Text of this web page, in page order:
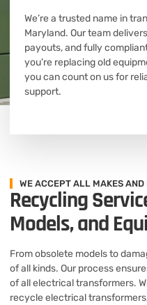
We’re a trusted name in
Maryland. Our team
payouts, and fully
you’re replacing old
you can count on us for
support.
WE ACCEPT ALL MAKES AND
Recycling
Models, and
From obsolete models to
of all kinds. Our process
of all electrical transformers.
recycle electrical